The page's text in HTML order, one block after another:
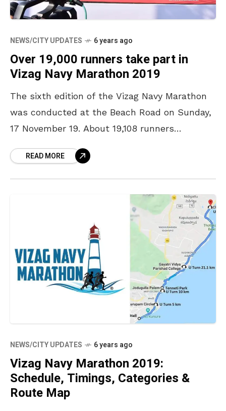
NEWS/CITY UPDATES 6 years ago
Over 19,000 runners take part in
Vizag Navy Marathon 2019
The sixth edition of the Vizag Navy Marathon
was conducted at the Beach Road on Sunday,
17 November 19. About 19,108 runners
READ MORE
NEWS/CITY UPDATES 6 years ago
Vizag Navy Marathon 2019:
Schedule, Timings, Categories &
Route Map